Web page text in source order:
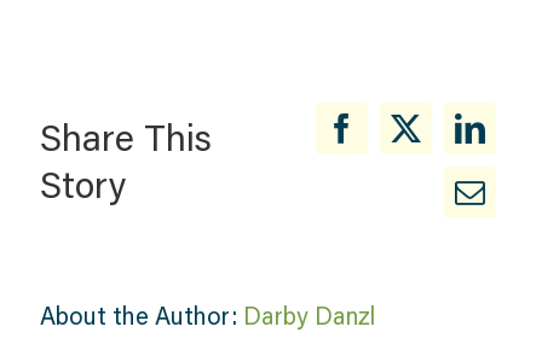
Share This
Story
About the Author: Darby Danzl